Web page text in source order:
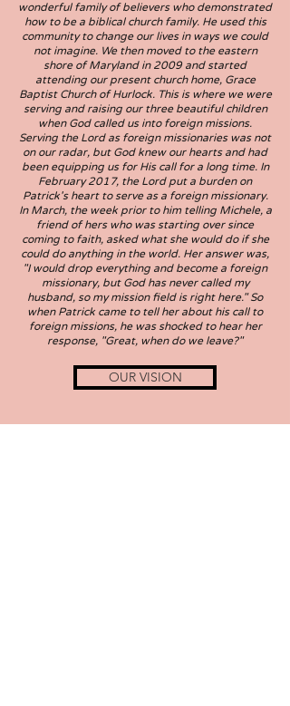
wonderful family of believers who demonstrated
how to be a biblical church family. He used this
community to change our lives in ways we could
not imagine. We then moved to the eastern
shore of Maryland in 2009 and started
attending our present church home, Grace
Baptist Church of Hurlock. This is where we were
serving and raising our three beautiful children
when God called us into foreign missions.
Serving the Lord as foreign missionaries was not
on our radar, but God knew our hearts and had
been equipping us for His call for a long time. In
February 2017, the Lord put a burden on
Patrick's heart to serve as a foreign missionary.
In March, the week prior to him telling Michele, a
friend of hers who was starting over since
coming to faith, asked what she would do if she
could do anything in the world. Her answer was,
"I would drop everything and become a foreign
missionary, but God has never called my
husband, so my mission field is right here." So
when Patrick came to tell her about his call to
foreign missions, he was shocked to hear her
response, "Great, when do we leave?"
OUR VISION